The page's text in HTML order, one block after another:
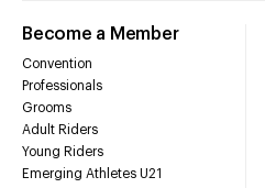
Become a Member
Convention
Professionals
Grooms
Adult Riders
Young Riders
Emerging Athletes U21